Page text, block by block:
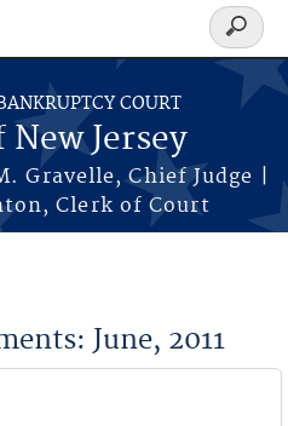
COURT
Jersey
Gravelle, Chief Judge |
Clerk of Court
Search
form
June, 2011